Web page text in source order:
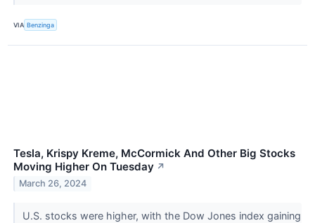
VIA Benzinga
Tesla, Krispy Kreme, McCormick And Other Big Stocks
Moving Higher On Tuesday ↗
March 26, 2024
U.S. stocks were higher, with the Dow Jones index gaining